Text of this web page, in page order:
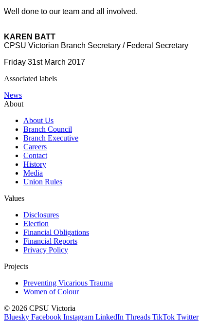
Well done to our team and all involved.
KAREN BATT
CPSU Victorian Branch Secretary / Federal Secretary
Friday 31st March 2017
Associated labels
News
About
About Us
Branch Council
Branch Executive
Careers
Contact
History
Media
Union Rules
Values
Disclosures
Election
Financial Obligations
Financial Reports
Privacy Policy
Projects
Preventing Vicarious Trauma
Women of Colour
© 2026 CPSU Victoria
Bluesky Facebook Instagram LinkedIn Threads TikTok Twitter